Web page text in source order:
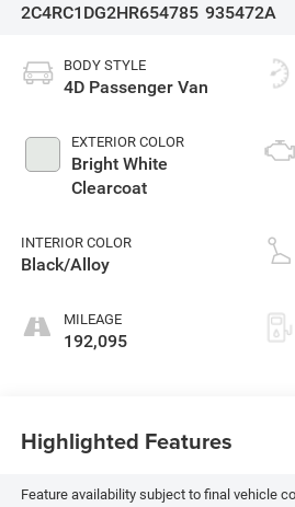
2C4RC1DG2HR654785 935472A
BODY STYLE
4D Passenger Van
EXTERIOR COLOR
Bright White
Clearcoat
INTERIOR COLOR
Black/Alloy
MILEAGE
192,095
Highlighted Features
Feature availability subject to final vehicle